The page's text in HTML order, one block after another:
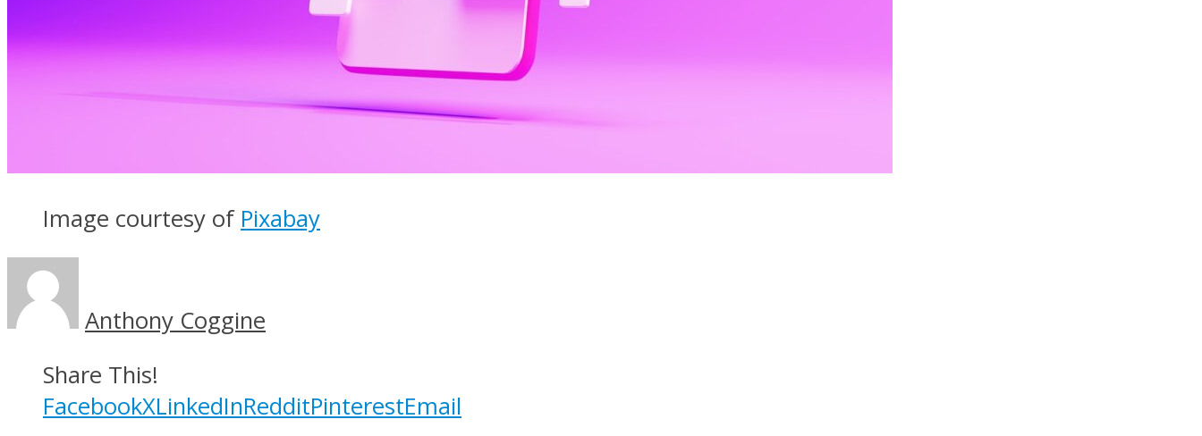
Image courtesy of Pixabay
Anthony Coggine
Share This!
FacebookXLinkedInRedditPinterestEmail